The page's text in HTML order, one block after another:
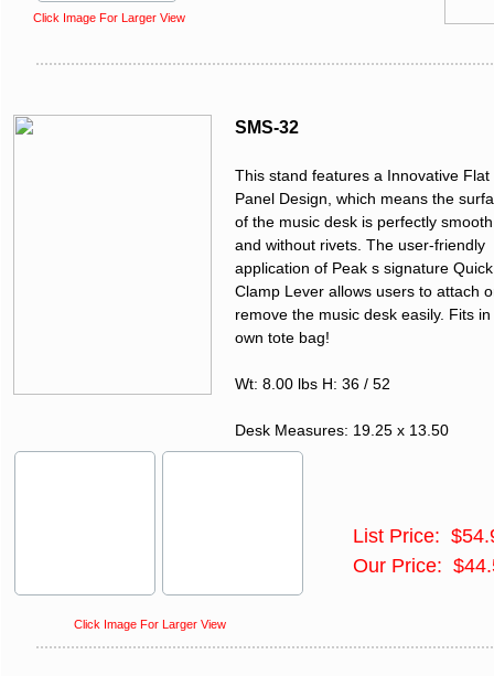
Click Image For Larger View
List Price:
Our Price:
SMS-32
This stand features a Innovative Flat
Panel Design, which means the
of the music desk is perfectly smooth
and without rivets. The user-friendly
application of Peak s signature Quick
Clamp Lever allows users to attach
remove the music desk easily. Fits in
own tote bag!
Wt: 8.00 lbs H: 36 / 52
Desk Measures: 19.25 x 13.50
Click Image For Larger View